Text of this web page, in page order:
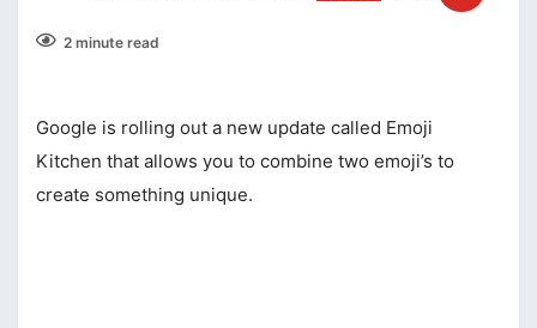
2 minute read
Google is rolling out a new update called Emoji
Kitchen that allows you to combine two emoji’s to
create something unique.